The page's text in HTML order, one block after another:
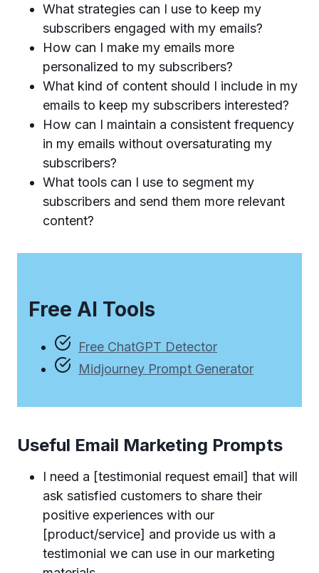
What strategies can I use to keep my
subscribers engaged with my emails?
How can I make my emails more
personalized to my subscribers?
What kind of content should I include in my
emails to keep my subscribers interested?
How can I maintain a consistent frequency
in my emails without oversaturating my
subscribers?
What tools can I use to segment my
subscribers and send them more relevant
content?
Free AI Tools
Free ChatGPT Detector
Midjourney Prompt Generator
Useful Email Marketing Prompts
I need a [testimonial request email] that will
ask satisfied customers to share their
positive experiences with our
[product/service] and provide us with a
testimonial we can use in our marketing